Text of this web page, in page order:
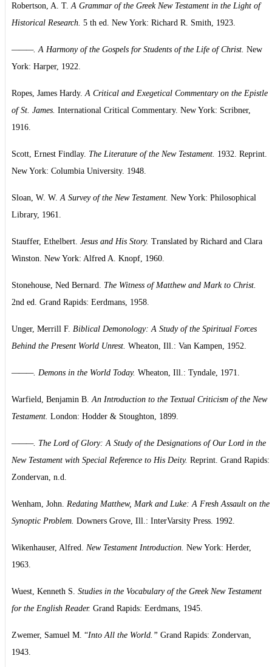
Robertson, A. T. A Grammar of the Greek New Testament in the Light of
Historical Research. 5 th ed. New York: Richard R. Smith, 1923.
———. A Harmony of the Gospels for Students of the Life of Christ. New
York: Harper, 1922.
Ropes, James Hardy. A Critical and Exegetical Commentary on the Epistle
of St. James. International Critical Commentary. New York: Scribner,
1916.
Scott, Ernest Findlay. The Literature of the New Testament. 1932. Reprint.
New York: Columbia University. 1948.
Sloan, W. W. A Survey of the New Testament. New York: Philosophical
Library, 1961.
Stauffer, Ethelbert. Jesus and His Story. Translated by Richard and Clara
Winston. New York: Alfred A. Knopf, 1960.
Stonehouse, Ned Bernard. The Witness of Matthew and Mark to Christ.
2nd ed. Grand Rapids: Eerdmans, 1958.
Unger, Merrill F. Biblical Demonology: A Study of the Spiritual Forces
Behind the Present World Unrest. Wheaton, Ill.: Van Kampen, 1952.
———. Demons in the World Today. Wheaton, Ill.: Tyndale, 1971.
Warfield, Benjamin B. An Introduction to the Textual Criticism of the New
Testament. London: Hodder & Stoughton, 1899.
———. The Lord of Glory: A Study of the Designations of Our Lord in the
New Testament with Special Reference to His Deity. Reprint. Grand Rapids:
Zondervan, n.d.
Wenham, John. Redating Matthew, Mark and Luke: A Fresh Assault on the
Synoptic Problem. Downers Grove, Ill.: InterVarsity Press. 1992.
Wikenhauser, Alfred. New Testament Introduction. New York: Herder,
1963.
Wuest, Kenneth S. Studies in the Vocabulary of the Greek New Testament
for the English Reader. Grand Rapids: Eerdmans, 1945.
Zwemer, Samuel M. “Into All the World.” Grand Rapids: Zondervan,
1943.